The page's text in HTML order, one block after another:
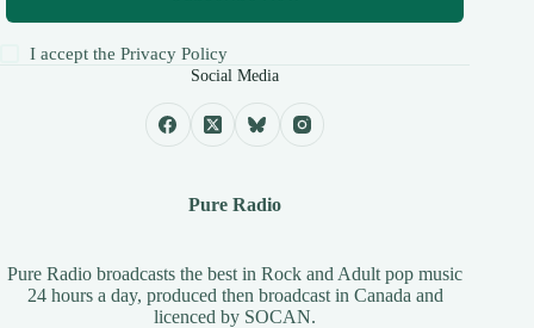
I accept thePrivacy Policy
Social Media
Pure Radio
Pure Radio broadcasts the best in Rock and Adult pop music
24 hours a day, produced then broadcast in Canada and
licenced by SOCAN.